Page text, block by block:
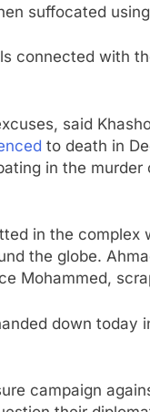
suffocated
connected with
said
to death in
in the
in the
the globe.
Mohammed,
down today
campaign